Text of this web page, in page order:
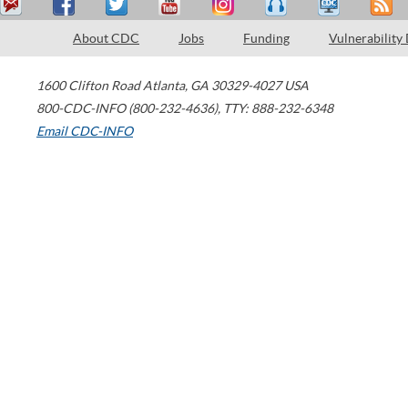
About CDC Jobs Funding Vulnerability
1600 Clifton Road Atlanta, GA 30329-4027 USA
800-CDC-INFO (800-232-4636), TTY: 888-232-6348
Email CDC-INFO